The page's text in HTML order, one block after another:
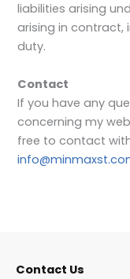
liabilities arising
arising in
duty.
Contact
If you have any
concerning my
free to contact
Contact Us